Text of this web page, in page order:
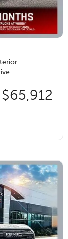
$65,912